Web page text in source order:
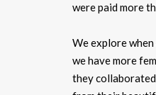
were paid more
We explore
we have more
they